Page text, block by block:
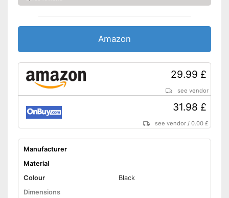
Amazon
29.99 £
see vendor
31.98 £
see vendor /0.00 £
Manufacturer
Material
Colour
Black
Dimensions